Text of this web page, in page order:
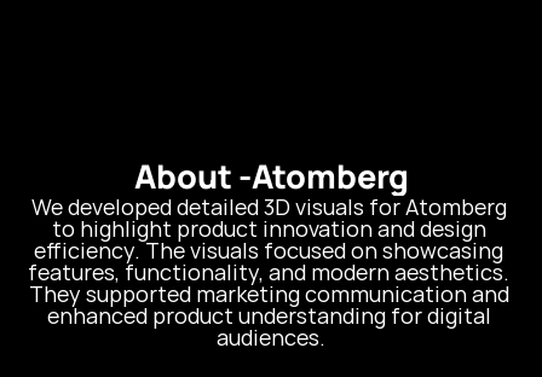
About -Atomberg
We developed detailed 3D visuals for Atomberg
to highlight product innovation and design
efficiency. The visuals focused on showcasing
features, functionality, and modern aesthetics.
They supported marketing communication and
enhanced product understanding for digital